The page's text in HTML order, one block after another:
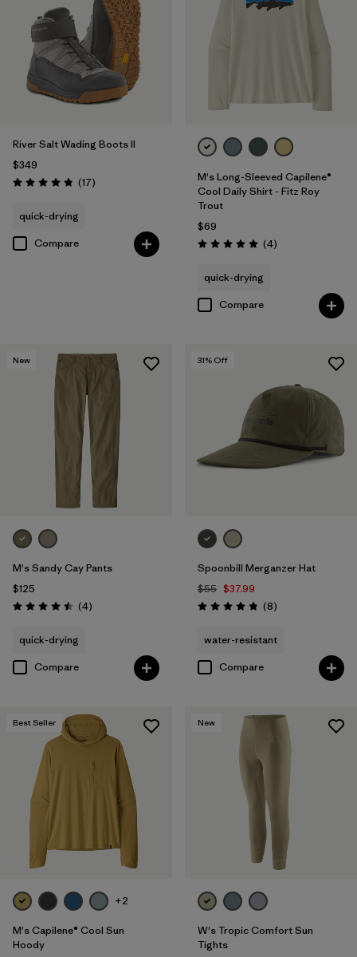
River Salt Wading Boots II
$349
Rating: 4.8 / 5 (17Reviews
)
quick-drying
Compare
M's Long-Sleeved Capilene®
Cool Daily Shirt - Fitz Roy
Trout
$69
Rating: 5.0 / 5 (4Reviews
)
quick-drying
Compare
New
M's Sandy Cay Pants
$125
Rating: 4.5 / 5 (4Reviews
)
quick-drying
Compare
31% Off
Spoonbill Merganzer Hat
$55 $37.99
Rating: 4.9 / 5 (8Reviews
)
water-resistant
Compare
Best Seller
+2
M's Capilene® Cool Sun
Hoody
New
W's Tropic Comfort Sun
Tights